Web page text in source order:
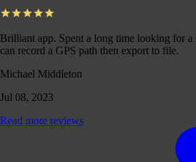
Brilliant app. Spent a long time looking for a
can record a GPS path then export to file.
Michael Middleton
Jul 08, 2023
Read more reviews